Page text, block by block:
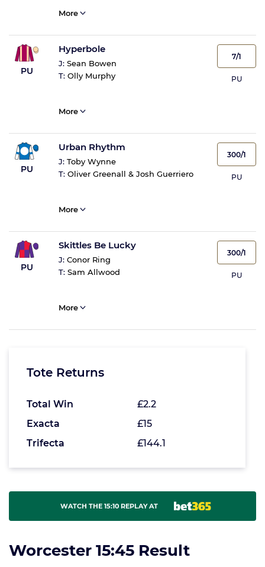
More
PU
Hyperbole
J: Sean Bowen
T: Olly Murphy
7/1
PU
More
PU
Urban Rhythm
J: Toby Wynne
T: Oliver Greenall & Josh Guerriero
300/1
PU
More
PU
Skittles Be Lucky
J: Conor Ring
T: Sam Allwood
300/1
PU
More
Tote Returns
Total Win
£2.2
Exacta
£15
Trifecta
£144.1
WATCH THE 15:10 REPLAY AT
Worcester 15:45 Result